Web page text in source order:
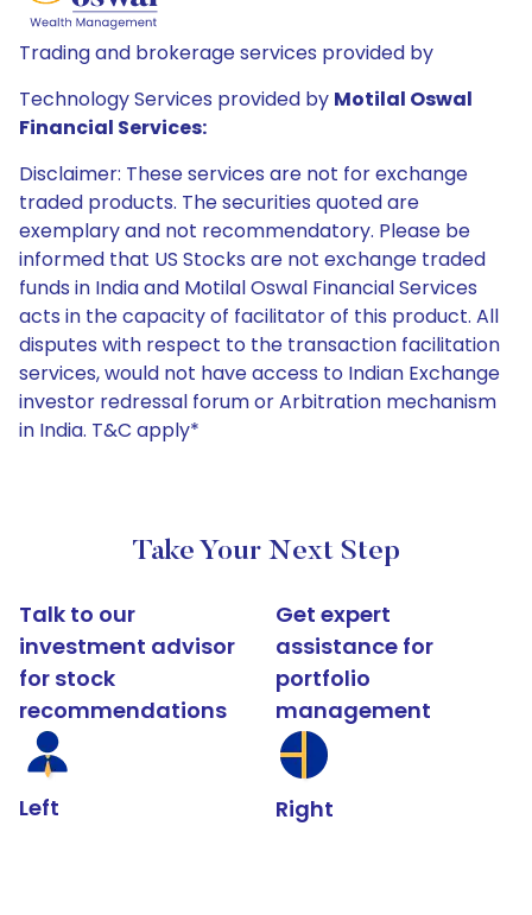
Trading and brokerage services provided by
Technology Services provided by Motilal Oswal
Financial Services:
Disclaimer: These services are not for exchange
traded products. The securities quoted are
exemplary and not recommendatory. Please be
informed that US Stocks are not exchange traded
funds in India and Motilal Oswal Financial Services
acts in the capacity of facilitator of this product. All
disputes with respect to the transaction facilitation
services, would not have access to Indian Exchange
investor redressal forum or Arbitration mechanism
in India. T&C apply*
Take Your Next Step
Talk to our
investment advisor
for stock
recommendations
Left
Get expert
assistance for
portfolio
management
Right